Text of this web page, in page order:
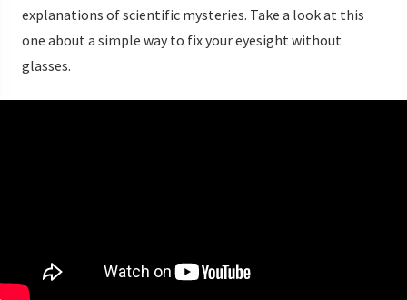
explanations of scientific mysteries. Take a look at this
one about a simple way to fix your eyesight without
glasses.